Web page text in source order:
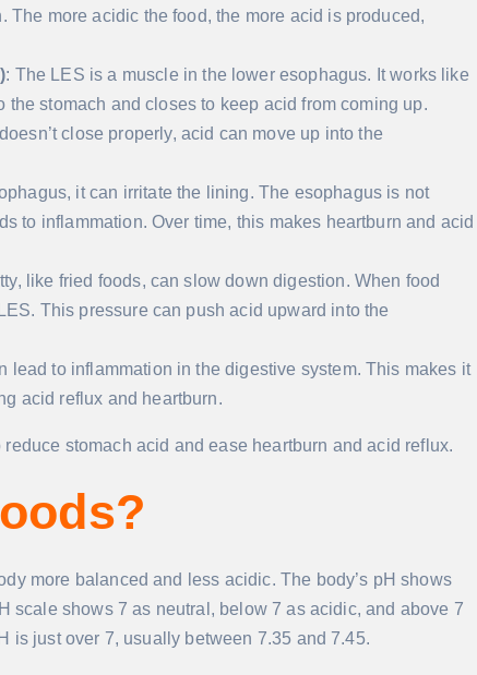
more acidic the food, the more acid is produced,
: The LES is a muscle in the lower esophagus. It works like
stomach and closes to keep acid from coming up.
close properly, acid can move up into the
it can irritate the lining. The esophagus is not
to inflammation. Over time, this makes heartburn and acid
like fried foods, can slow down digestion. When food
This pressure can push acid upward into the
lead to inflammation in the digestive system. This makes it
acid reflux and heartburn.
stomach acid and ease heartburn and acid reflux.
more balanced and less acidic. The body’s pH shows
scale shows 7 as neutral, below 7 as acidic, and above 7
is just over 7, usually between 7.35 and 7.45.